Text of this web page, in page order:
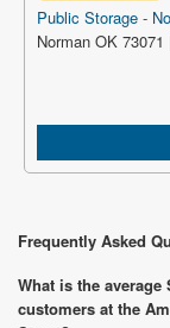
Public Storage -
Norman OK
Frequently Asked
What is the
customers at the